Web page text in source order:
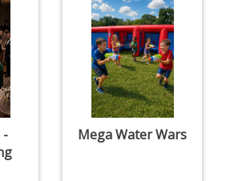
-
Mega Water Wars